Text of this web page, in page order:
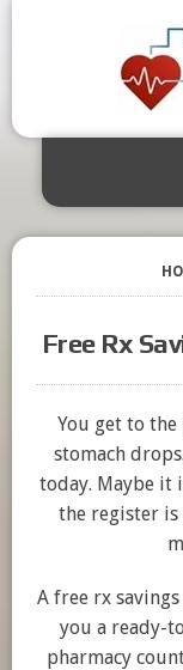
Free Rx
You get to
stomach
today. Maybe it
the register
A free rx
you a ready-
pharmacy